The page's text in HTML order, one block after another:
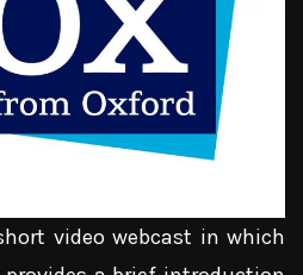
video webcast in which